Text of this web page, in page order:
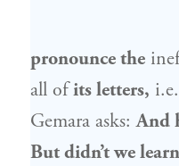
pronounce the
all ofits letters,
Gemara asks:And
But didn’t we learn